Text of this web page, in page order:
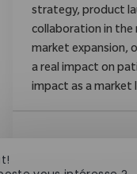
strategy, product
collaboration in the
market expansion,
a real impact on
impact as a market